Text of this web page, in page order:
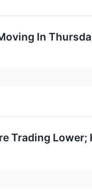
In
Trading